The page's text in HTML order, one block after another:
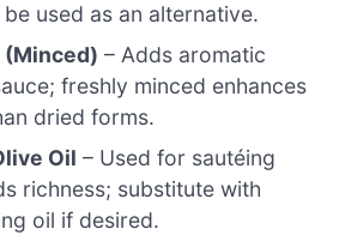
used as an alternative.
(Minced) – Adds aromatic
freshly minced enhances
dried forms.
Oil – Used for sautéing
richness; substitute with
oil if desired.